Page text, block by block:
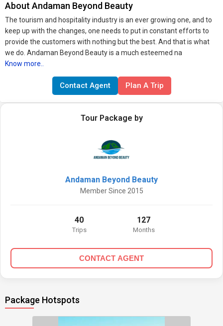
About Andaman Beyond Beauty
The tourism and hospitality industry is an ever growing one, and to
keep up with the changes, one needs to put in constant efforts to
provide the customers with nothing but the best. And that is what
we do. Andaman Beyond Beauty is a much esteemed na
Know more..
Contact Agent Plan A Trip
Tour Package by
Andaman Beyond Beauty
Member Since 2015
40
Trips
127
Months
CONTACT AGENT
Package Hotspots